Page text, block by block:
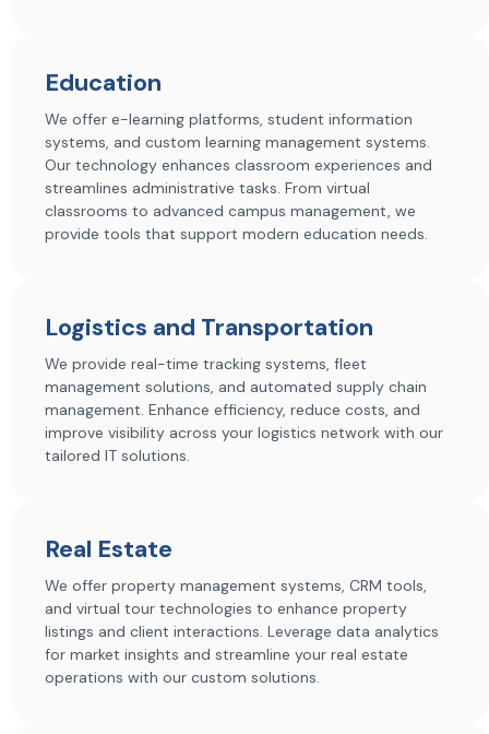
Education
We offer e-learning platforms, student information
systems, and custom learning management systems.
Our technology enhances classroom experiences and
streamlines administrative tasks. From virtual
classrooms to advanced campus management, we
provide tools that support modern education needs.
Logistics and Transportation
We provide real-time tracking systems, fleet
management solutions, and automated supply chain
management. Enhance efficiency, reduce costs, and
improve visibility across your logistics network with our
tailored IT solutions.
Real Estate
We offer property management systems, CRM tools,
and virtual tour technologies to enhance property
listings and client interactions. Leverage data analytics
for market insights and streamline your real estate
operations with our custom solutions.